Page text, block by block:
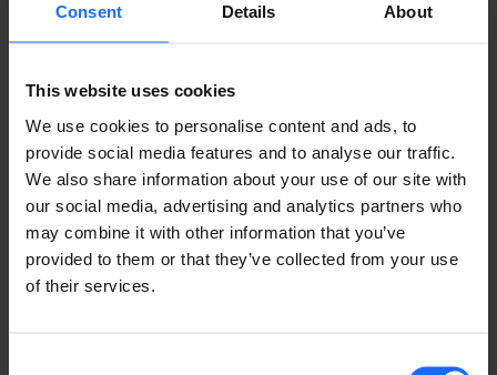
Consent Details About
This website uses cookies
We use cookies to personalise content and ads, to
provide social media features and to analyse our traffic.
We also share information about your use of our site with
our social media, advertising and analytics partners who
may combine it with other information that you’ve
provided to them or that they’ve collected from your use
of their services.
for:
developing and implementing the
financing and compliance with
International Sanctions policy and
relevant procedures,
prompt responses to information
requests by regulators/finance bodies
related to Money laundering/Terrorist
financing and compliance with
International Sanctions,